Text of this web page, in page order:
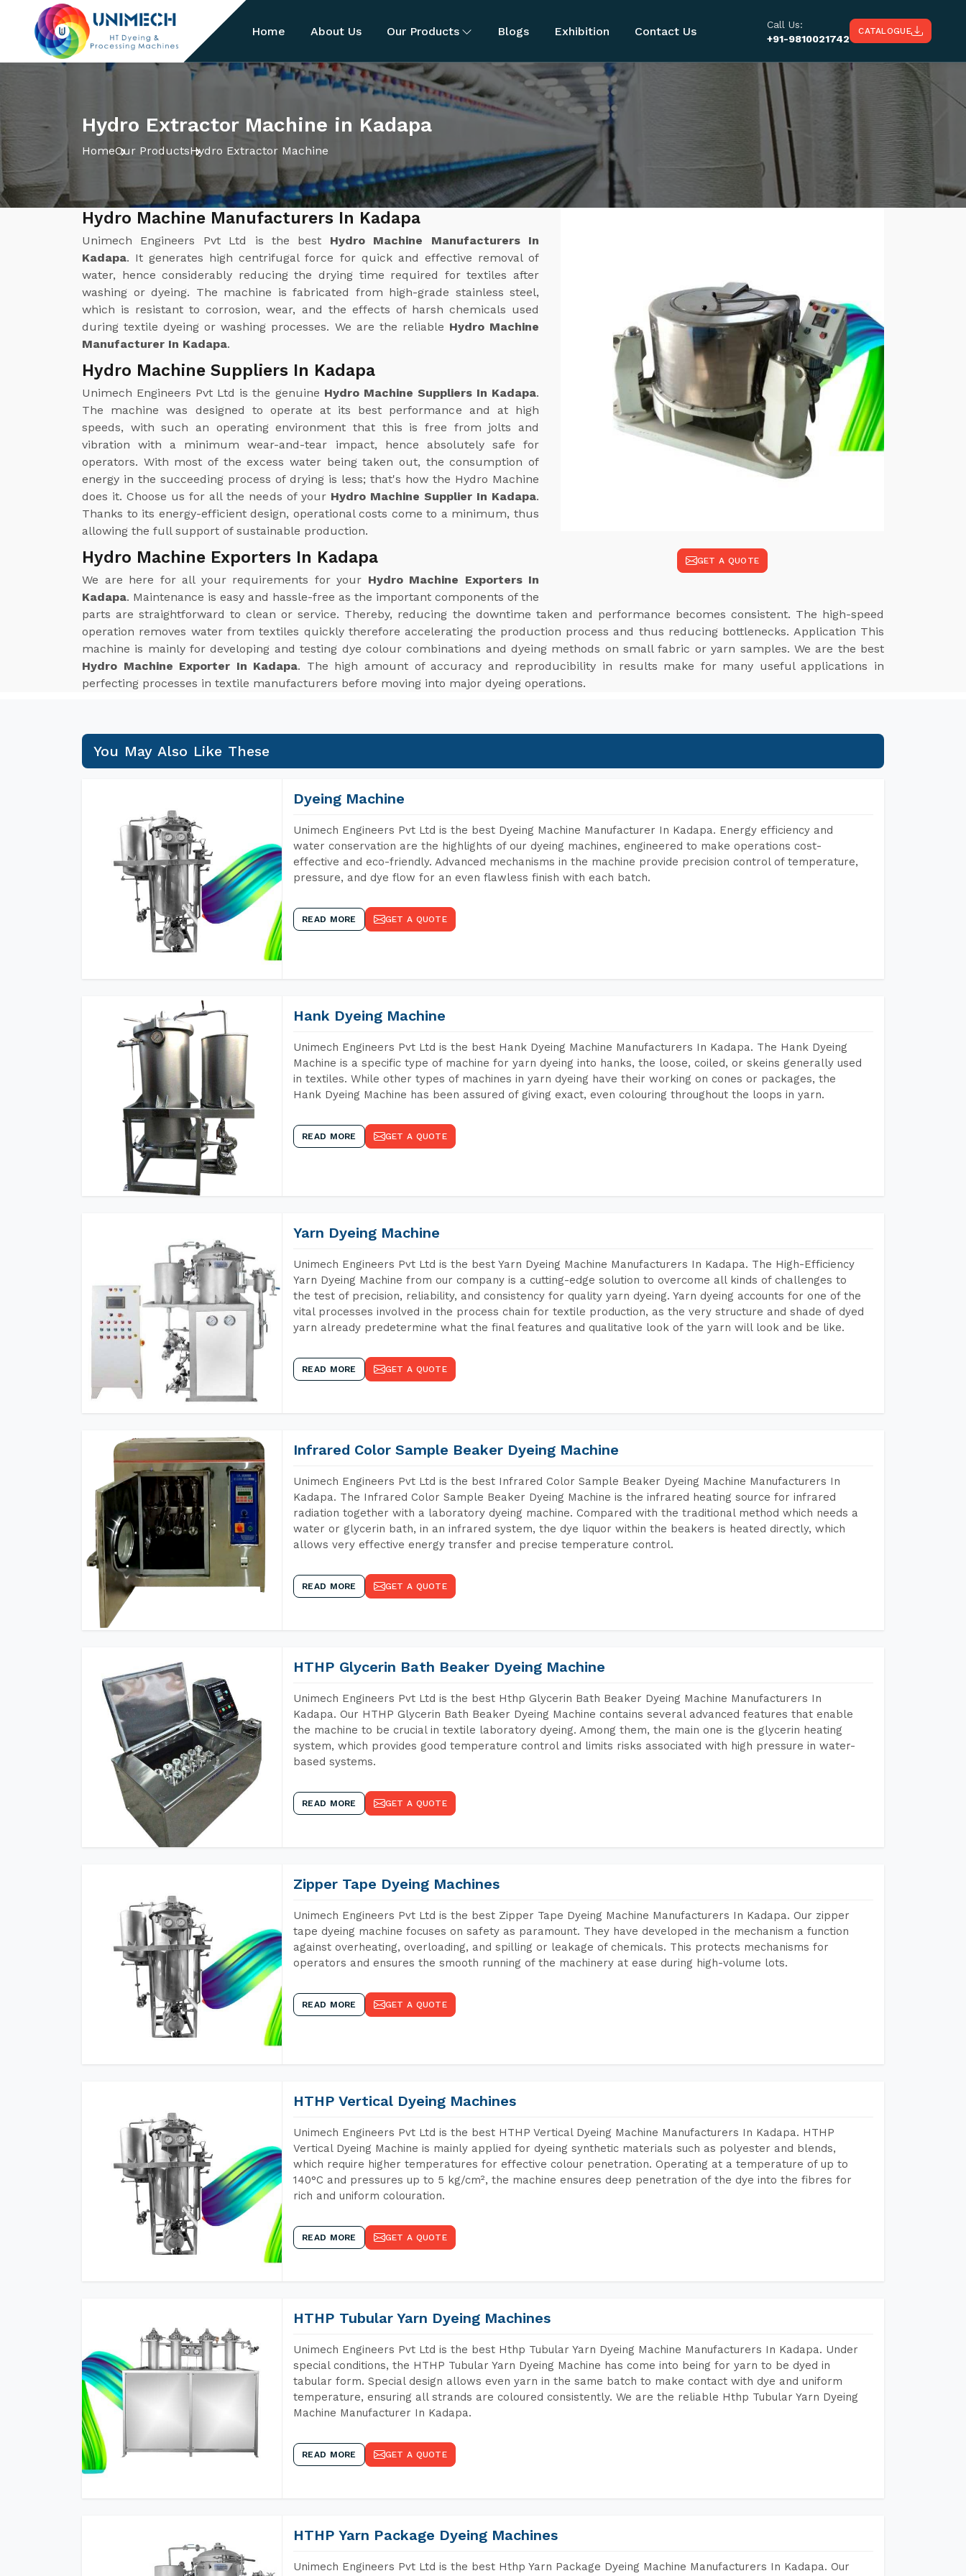
Home About Us Our Products Blogs Exhibition Contact Us
Call Us:
+91-9810021742
CATALOGUE
Hydro Extractor Machine in Kadapa
HomeOur ProductsHydro Extractor Machine
GET A QUOTE
Hydro Machine Manufacturers In Kadapa
Unimech Engineers Pvt Ltd is the best Hydro Machine Manufacturers In
Kadapa. It generates high centrifugal force for quick and effective removal of
water, hence considerably reducing the drying time required for textiles after
washing or dyeing. The machine is fabricated from high-grade stainless steel,
which is resistant to corrosion, wear, and the effects of harsh chemicals used
during textile dyeing or washing processes. We are the reliable Hydro Machine
Manufacturer In Kadapa.
Hydro Machine Suppliers In Kadapa
Unimech Engineers Pvt Ltd is the genuine Hydro Machine Suppliers In Kadapa.
The machine was designed to operate at its best performance and at high
speeds, with such an operating environment that this is free from jolts and
vibration with a minimum wear-and-tear impact, hence absolutely safe for
operators. With most of the excess water being taken out, the consumption of
energy in the succeeding process of drying is less; that's how the Hydro Machine
does it. Choose us for all the needs of your Hydro Machine Supplier In Kadapa.
Thanks to its energy-efficient design, operational costs come to a minimum, thus
allowing the full support of sustainable production.
Hydro Machine Exporters In Kadapa
We are here for all your requirements for your Hydro Machine Exporters In
Kadapa. Maintenance is easy and hassle-free as the important components of the
parts are straightforward to clean or service. Thereby, reducing the downtime taken and performance becomes consistent. The high-speed
operation removes water from textiles quickly therefore accelerating the production process and thus reducing bottlenecks. Application This
machine is mainly for developing and testing dye colour combinations and dyeing methods on small fabric or yarn samples. We are the best
Hydro Machine Exporter In Kadapa. The high amount of accuracy and reproducibility in results make for many useful applications in
perfecting processes in textile manufacturers before moving into major dyeing operations.
You May Also Like These
Dyeing Machine
Unimech Engineers Pvt Ltd is the best Dyeing Machine Manufacturer In Kadapa. Energy efficiency and
water conservation are the highlights of our dyeing machines, engineered to make operations cost-
effective and eco-friendly. Advanced mechanisms in the machine provide precision control of temperature,
pressure, and dye flow for an even flawless finish with each batch.
READ MORE GET A QUOTE
Hank Dyeing Machine
Unimech Engineers Pvt Ltd is the best Hank Dyeing Machine Manufacturers In Kadapa. The Hank Dyeing
Machine is a specific type of machine for yarn dyeing into hanks, the loose, coiled, or skeins generally used
in textiles. While other types of machines in yarn dyeing have their working on cones or packages, the
Hank Dyeing Machine has been assured of giving exact, even colouring throughout the loops in yarn.
READ MORE GET A QUOTE
Yarn Dyeing Machine
Unimech Engineers Pvt Ltd is the best Yarn Dyeing Machine Manufacturers In Kadapa. The High-Efficiency
Yarn Dyeing Machine from our company is a cutting-edge solution to overcome all kinds of challenges to
the test of precision, reliability, and consistency for quality yarn dyeing. Yarn dyeing accounts for one of the
vital processes involved in the process chain for textile production, as the very structure and shade of dyed
yarn already predetermine what the final features and qualitative look of the yarn will look and be like.
READ MORE GET A QUOTE
Infrared Color Sample Beaker Dyeing Machine
Unimech Engineers Pvt Ltd is the best Infrared Color Sample Beaker Dyeing Machine Manufacturers In
Kadapa. The Infrared Color Sample Beaker Dyeing Machine is the infrared heating source for infrared
radiation together with a laboratory dyeing machine. Compared with the traditional method which needs a
water or glycerin bath, in an infrared system, the dye liquor within the beakers is heated directly, which
allows very effective energy transfer and precise temperature control.
READ MORE GET A QUOTE
HTHP Glycerin Bath Beaker Dyeing Machine
Unimech Engineers Pvt Ltd is the best Hthp Glycerin Bath Beaker Dyeing Machine Manufacturers In
Kadapa. Our HTHP Glycerin Bath Beaker Dyeing Machine contains several advanced features that enable
the machine to be crucial in textile laboratory dyeing. Among them, the main one is the glycerin heating
system, which provides good temperature control and limits risks associated with high pressure in water-
based systems.
READ MORE GET A QUOTE
Zipper Tape Dyeing Machines
Unimech Engineers Pvt Ltd is the best Zipper Tape Dyeing Machine Manufacturers In Kadapa. Our zipper
tape dyeing machine focuses on safety as paramount. They have developed in the mechanism a function
against overheating, overloading, and spilling or leakage of chemicals. This protects mechanisms for
operators and ensures the smooth running of the machinery at ease during high-volume lots.
READ MORE GET A QUOTE
HTHP Vertical Dyeing Machines
Unimech Engineers Pvt Ltd is the best HTHP Vertical Dyeing Machine Manufacturers In Kadapa. HTHP
Vertical Dyeing Machine is mainly applied for dyeing synthetic materials such as polyester and blends,
which require higher temperatures for effective colour penetration. Operating at a temperature of up to
140°C and pressures up to 5 kg/cm², the machine ensures deep penetration of the dye into the fibres for
rich and uniform colouration.
READ MORE GET A QUOTE
HTHP Tubular Yarn Dyeing Machines
Unimech Engineers Pvt Ltd is the best Hthp Tubular Yarn Dyeing Machine Manufacturers In Kadapa. Under
special conditions, the HTHP Tubular Yarn Dyeing Machine has come into being for yarn to be dyed in
tabular form. Special design allows even yarn in the same batch to make contact with dye and uniform
temperature, ensuring all strands are coloured consistently. We are the reliable Hthp Tubular Yarn Dyeing
Machine Manufacturer In Kadapa.
READ MORE GET A QUOTE
HTHP Yarn Package Dyeing Machines
Unimech Engineers Pvt Ltd is the best Hthp Yarn Package Dyeing Machine Manufacturers In Kadapa. Our